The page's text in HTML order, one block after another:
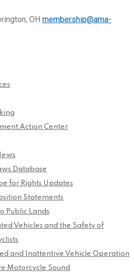
OH membership@ama-
Action Center
Database
for Rights Updates
Statements
Public Lands
Vehicles and the Safety of
and Inattentive Vehicle Operation
Motorcycle Sound